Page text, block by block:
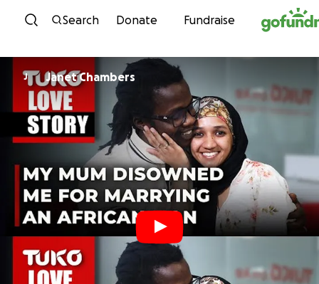
Skip to content
Search Donate Fundraise
J Janet Chambers